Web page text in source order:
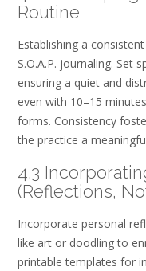
Routine
Establishing a
S.O.A.P. journaling. Set
ensuring a quiet and
even with 10–15
forms. Consistency
the practice a
4.3
(Reflections‚
Incorporate personal
like art or doodling to
printable templates for